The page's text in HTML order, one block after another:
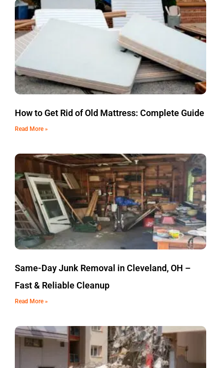
How to Get Rid of Old Mattress: Complete Guide
Read More »
Same-Day Junk Removal in Cleveland, OH –
Fast & Reliable Cleanup
Read More »